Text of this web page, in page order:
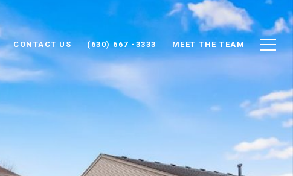
CONTACT US (630) 667 -3333 MEET THE TEAM